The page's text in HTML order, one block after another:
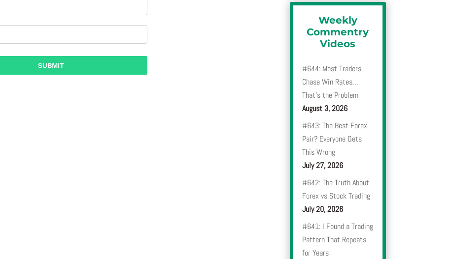
Weekly
Commentry
Videos
#644: Most Traders
Chase Win Rates…
That’s the Problem
August 3, 2026
#643: The Best Forex
Pair? Everyone Gets
This Wrong
July 27, 2026
#642: The Truth About
Forex vs Stock Trading
July 20, 2026
#641: I Found a Trading
Pattern That Repeats
for Years